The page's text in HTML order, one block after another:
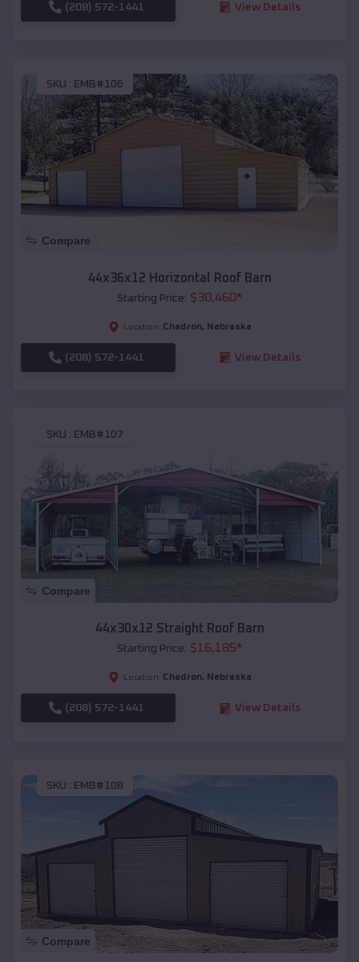
(208) 572-1441 View Details
SKU : EMB#106
Compare
44x36x12 Horizontal Roof Barn
Starting Price: $30,460*
Location: Chadron, Nebraska
(208) 572-1441 View Details
SKU : EMB#107
Compare
44x30x12 Straight Roof Barn
Starting Price: $16,185*
Location: Chadron, Nebraska
(208) 572-1441 View Details
SKU : EMB#108
Compare